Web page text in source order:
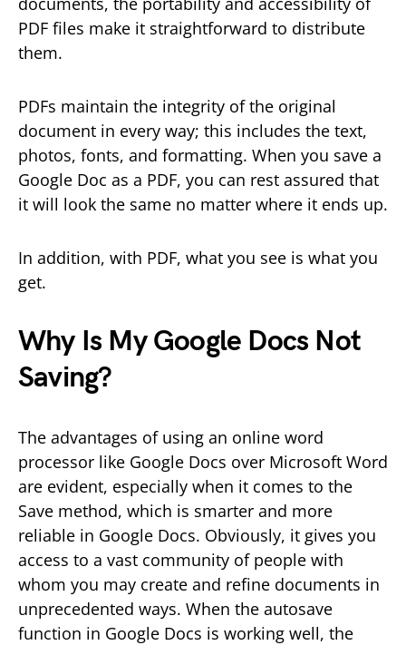
PDF files make it straightforward to distribute
them.
PDFs maintain the integrity of the original
document in every way; this includes the text,
photos, fonts, and formatting. When you save a
Google Doc as a PDF, you can rest assured that
it will look the same no matter where it ends up.
In addition, with PDF, what you see is what you
get.
Why Is My Google Docs Not
Saving?
The advantages of using an online word
processor like Google Docs over Microsoft Word
are evident, especially when it comes to the
Save method, which is smarter and more
reliable in Google Docs. Obviously, it gives you
access to a vast community of people with
whom you may create and refine documents in
unprecedented ways. When the autosave
function in Google Docs is working well, the